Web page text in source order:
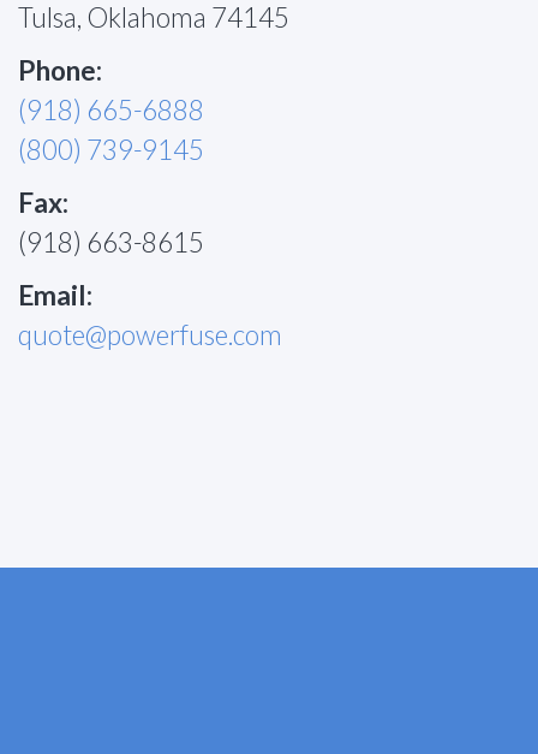
Tulsa, Oklahoma 74145
Phone:
(918) 665-6888
(800) 739-9145
Fax:
(918) 663-8615
Email:
quote@powerfuse.com